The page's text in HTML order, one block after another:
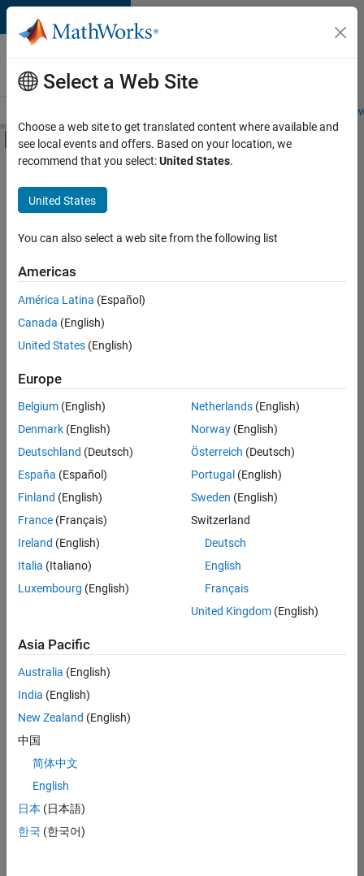
Skip to content
Careers at
MathWorks
Students and
Off-Canvas Navigation Menu Toggle
Main Content
FILTERED BY
New Career Program (EDG)
Product Development
Program Management
Sort By
Save
Selected
Senior Embedded Software Engineer
Senior
Embedded
Software
Engineer
Product
Development |
Senior C++ - Software Engineer
Senior C++ -
Engineer
Experienced
C++ Software Engineer
C++ Software
Engineer
Product
Software Engineer Complier Technologies
Complier
Technologies
IN-Bangalore
Select a Web Site
Choose a web site to get translated content where available and
see local events and offers. Based on your location, we
recommend that you select:United States.
United States
You can also select a web site from the following list
Americas
América Latina (Español)
Canada (English)
United States (English)
Europe
Belgium (English)
Denmark (English)
Deutschland (Deutsch)
España (Español)
Finland (English)
France (Français)
Ireland (English)
Italia (Italiano)
Luxembourg (English)
Netherlands(English)
Norway(English)
Österreich (Deutsch)
Portugal (English)
Sweden (English)
Switzerland
Deutsch
English
Français
United Kingdom(English)
Asia Pacific
Australia (English)
India (English)
New Zealand (English)
中国
简体中文
English
日本 (日本語)
한국 (한국어)